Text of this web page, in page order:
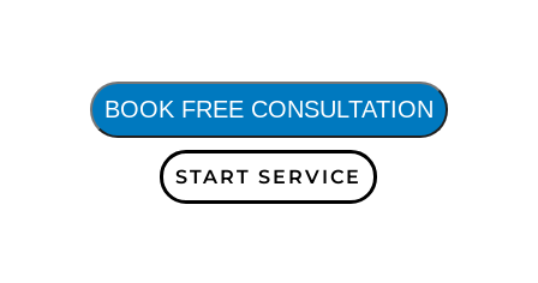
BOOK FREE CONSULTATION
START SERVICE